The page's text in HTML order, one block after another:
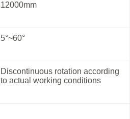
12000mm
5°~60°
Discontinuous rotation according
to actual working conditions